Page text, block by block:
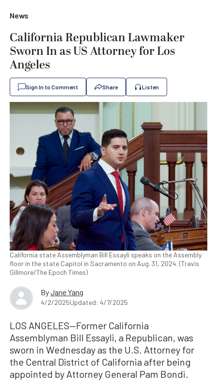
News
California Republican Lawmaker
Sworn In as US Attorney for Los
Angeles
Sign In to Comment Share Listen
California state Assemblyman Bill Essayli speaks on the Assembly
floor in the state Capitol in Sacramento on Aug. 31, 2024. (Travis
Gillmore/The Epoch Times)
ByJane Yang
4/2/2025Updated: 4/7/2025
LOS ANGELES—Former California
Assemblyman Bill Essayli, a Republican, was
sworn in Wednesday as the U.S. Attorney for
the Central District of California after being
appointed by Attorney General Pam Bondi.